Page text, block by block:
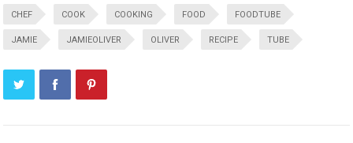
CHEF COOK COOKING FOOD FOODTUBE
JAMIE JAMIEOLIVER OLIVER RECIPE TUBE